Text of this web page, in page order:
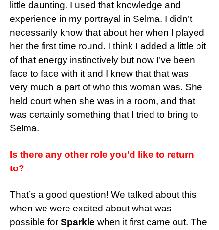
little daunting. I used that knowledge and
experience in my portrayal in Selma. I didn’t
necessarily know that about her when I played
her the first time round. I think I added a little bit
of that energy instinctively but now I’ve been
face to face with it and I knew that that was
very much a part of who this woman was. She
held court when she was in a room, and that
was certainly something that I tried to bring to
Selma.
Is there any other role you’d like to return
to?
That’s a good question! We talked about this
when we were excited about what was
possible for Sparkle when it first came out. The